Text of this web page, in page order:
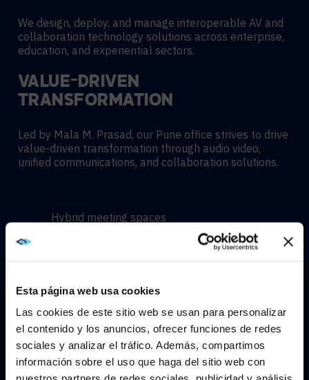
Esta página web usa cookies
Las cookies de este sitio web se usan para personalizar
el contenido y los anuncios, ofrecer funciones de redes
sociales y analizar el tráfico. Además, compartimos
información sobre el uso que haga del sitio web con
We design, deploy, and manage interoperable AV and
collaboration technology solutions across enterprise,
education, and experiential sectors.
VALUE-DRIVEN
TRANSFORMATION
Led by Mala M. Prasad, our Pune office strives to drive
value-driven transformation through audio video,
unified communications, and collaboration solutions.
Hybrid meeting spaces
Immersive experiences
WE NOTICED YOU'RE IN USA.